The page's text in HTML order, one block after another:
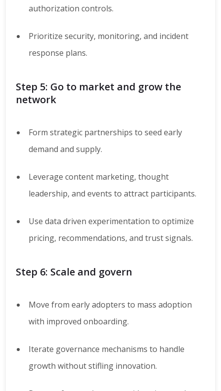
authorization controls.
Prioritize security, monitoring, and incident
response plans.
Step 5: Go to market and grow the
network
Form strategic partnerships to seed early
demand and supply.
Leverage content marketing, thought
leadership, and events to attract participants.
Use data driven experimentation to optimize
pricing, recommendations, and trust signals.
Step 6: Scale and govern
Move from early adopters to mass adoption
with improved onboarding.
Iterate governance mechanisms to handle
growth without stifling innovation.